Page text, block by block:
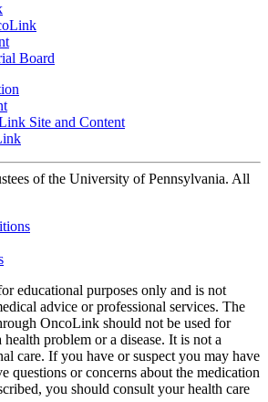
Board
Site and Content
of the University of Pennsylvania. All
educational purposes only and is not
advice or professional services. The
OncoLink should not be used for
problem or a disease. It is not a
care. If you have or suspect you may have
questions or concerns about the medication
you should consult your health care